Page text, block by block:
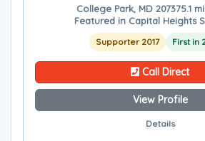
College Park, MD 207375.1
Featured in Capital Heights
Supporter 2017 First in
Call Direct
View Profile
Details